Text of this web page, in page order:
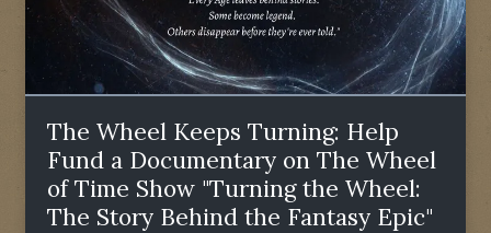
The Wheel Keeps Turning: Help
Fund a Documentary on The Wheel
of Time Show "Turning the Wheel:
The Story Behind the Fantasy Epic"